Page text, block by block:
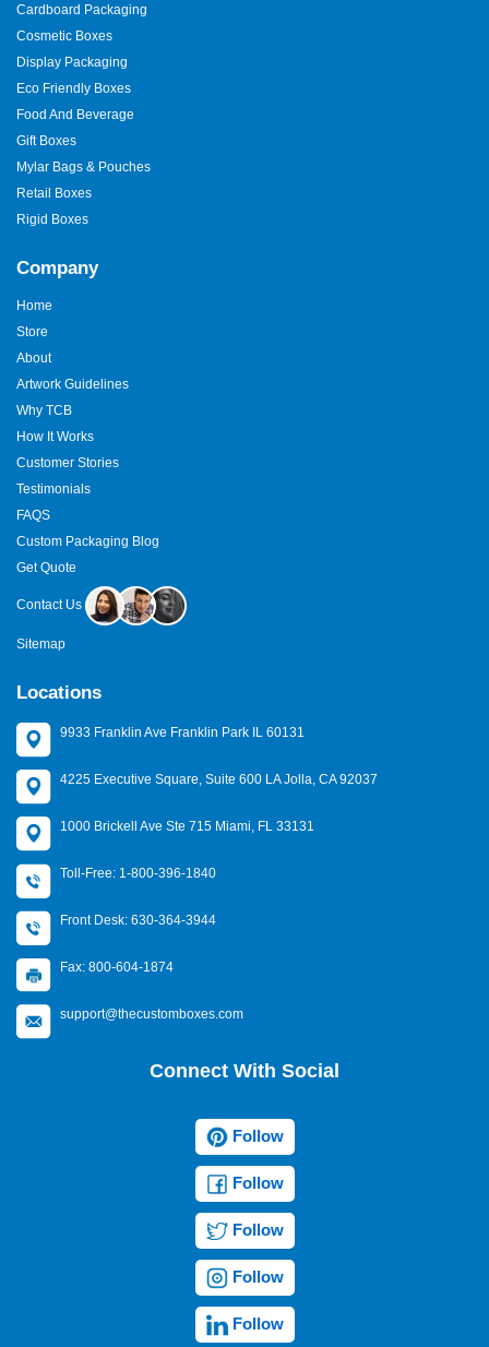
Cardboard Packaging
Cosmetic Boxes
Display Packaging
Eco Friendly Boxes
Food And Beverage
Gift Boxes
Mylar Bags & Pouches
Retail Boxes
Rigid Boxes
Company
Home
Store
About
Artwork Guidelines
Why TCB
How It Works
Customer Stories
Testimonials
FAQS
Custom Packaging Blog
Get Quote
Contact Us
Sitemap
Locations
9933 Franklin Ave Franklin Park IL 60131
4225 Executive Square, Suite 600 LA Jolla, CA 92037
1000 Brickell Ave Ste 715 Miami, FL 33131
Toll-Free: 1-800-396-1840
Front Desk: 630-364-3944
Fax: 800-604-1874
support@thecustomboxes.com
Connect With Social
Follow
Follow
Follow
Follow
Follow